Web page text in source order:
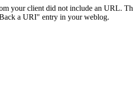
your client did not include an URL.
a URI" entry in your weblog.